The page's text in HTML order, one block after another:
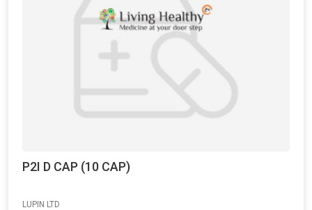
P2I D CAP (10 CAP)
LUPIN LTD